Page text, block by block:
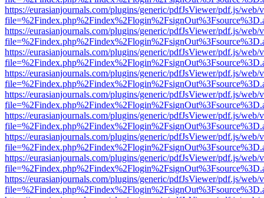
https://eurasianjournals.com/plugins/generic/pdfJsViewer/pdf.js/web/
https://eurasianjournals.com/plugins/generic/pdfJsViewer/pdf.js/web/
https://eurasianjournals.com/plugins/generic/pdfJsViewer/pdf.js/web/
https://eurasianjournals.com/plugins/generic/pdfJsViewer/pdf.js/web/
https://eurasianjournals.com/plugins/generic/pdfJsViewer/pdf.js/web/
https://eurasianjournals.com/plugins/generic/pdfJsViewer/pdf.js/web/
https://eurasianjournals.com/plugins/generic/pdfJsViewer/pdf.js/web/
https://eurasianjournals.com/plugins/generic/pdfJsViewer/pdf.js/web/
https://eurasianjournals.com/plugins/generic/pdfJsViewer/pdf.js/web/